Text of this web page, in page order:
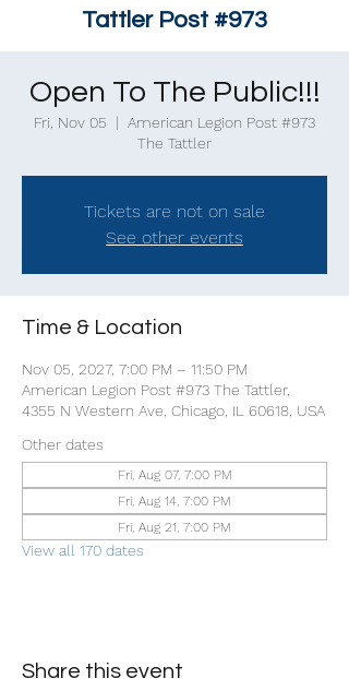
Tattler Post #973
Open To The Public!!!
Fri, Nov 05
  |
American Legion Post #973
The Tattler
Tickets are not on sale
See other events
Time & Location
Nov 05, 2027, 7:00 PM – 11:50 PM
American Legion Post #973 The Tattler,
4355 N Western Ave, Chicago, IL 60618, USA
Other dates
Fri, Aug 07, 7:00 PM
Fri, Aug 14, 7:00 PM
Fri, Aug 21, 7:00 PM
View all 170 dates
Share this event